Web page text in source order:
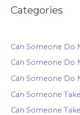
Categories
Can Someone Do
Can Someone Do
Can Someone Do
Can Someone
Can Someone